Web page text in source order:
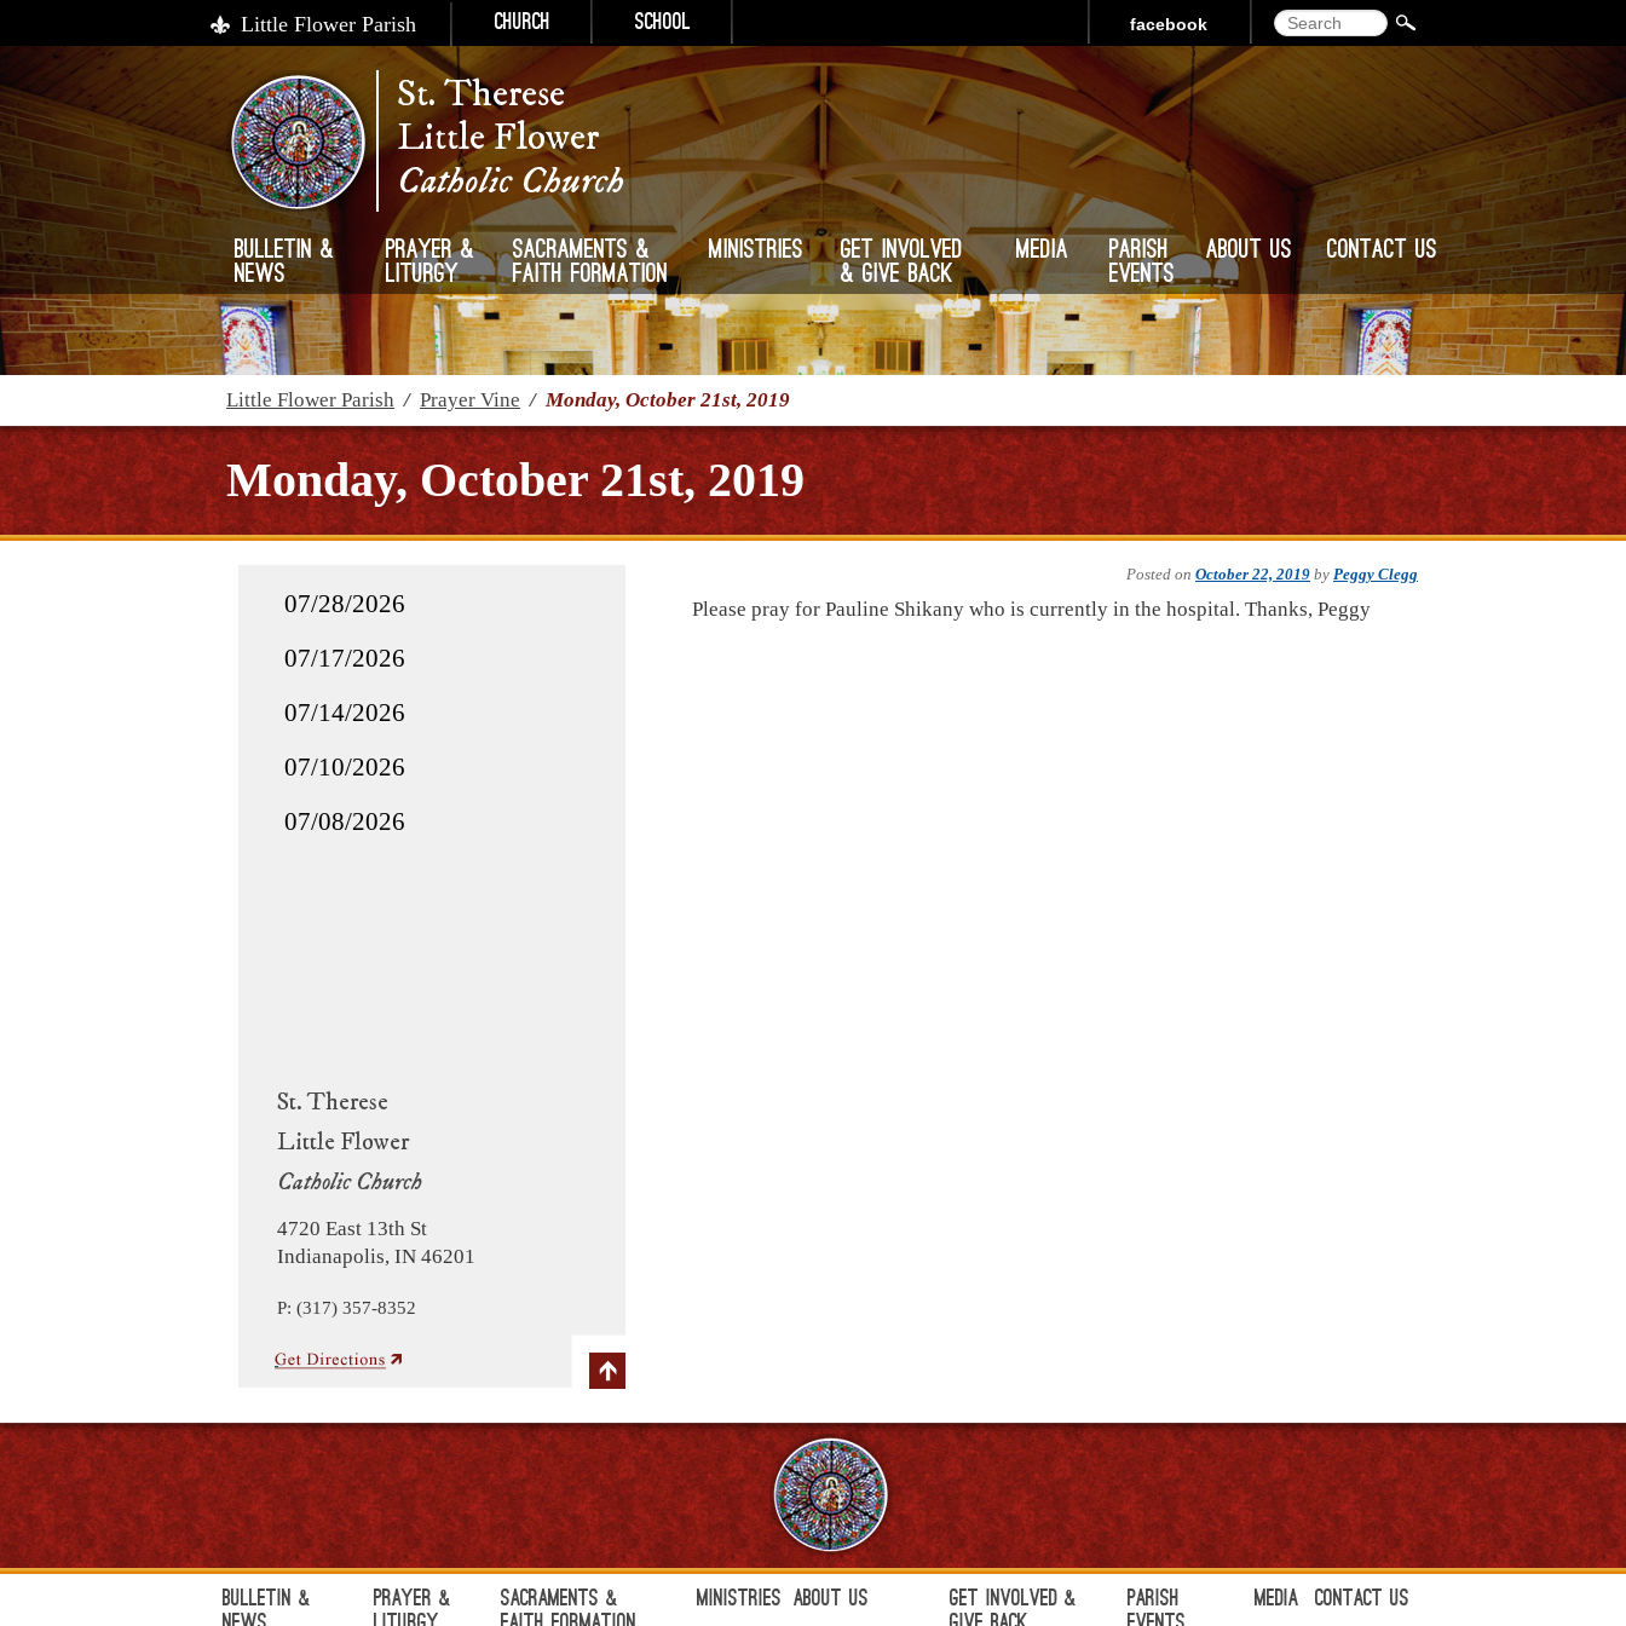
Little Flower Parish Church School Search
facebook
St. Therese
Little Flower
Catholic Church
Bulletin &
News
Prayer &
Liturgy
Sacraments &
Faith Formation
Ministries
Get Involved
& Give Back
Media
Parish
Events
About Us Contact Us
Little Flower Parish / Prayer Vine /Monday, October 21st, 2019
Monday, October 21st, 2019
St. Therese
Little Flower
Catholic Church
4720 East 13th St
Indianapolis, IN 46201
P: (317) 357-8352
07/28/2026
07/17/2026
07/14/2026
07/10/2026
07/08/2026
Posted on October 22, 2019 by Peggy Clegg
Please pray for Pauline Shikany who is currently in the hospital. Thanks, Peggy
Bulletin &
Prayer &
Sacraments &
Ministries About Us
Get Involved &
Parish
Media Contact Us